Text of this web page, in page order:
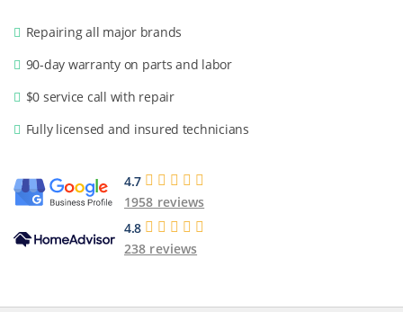
Repairing all major brands
90-day warranty on parts and labor
$0 service call with repair
Fully licensed and insured technicians
4.7
1958 reviews
4.8
238 reviews